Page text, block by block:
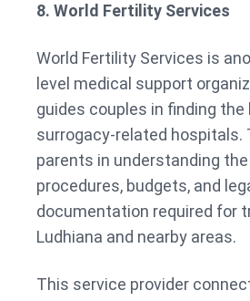
8. World Fertility Services
World Fertility Services is
level medical support
guides couples in finding
surrogacy-related hospitals.
parents in understanding the
procedures, budgets, and
documentation required for
Ludhiana and nearby areas.
This service provider